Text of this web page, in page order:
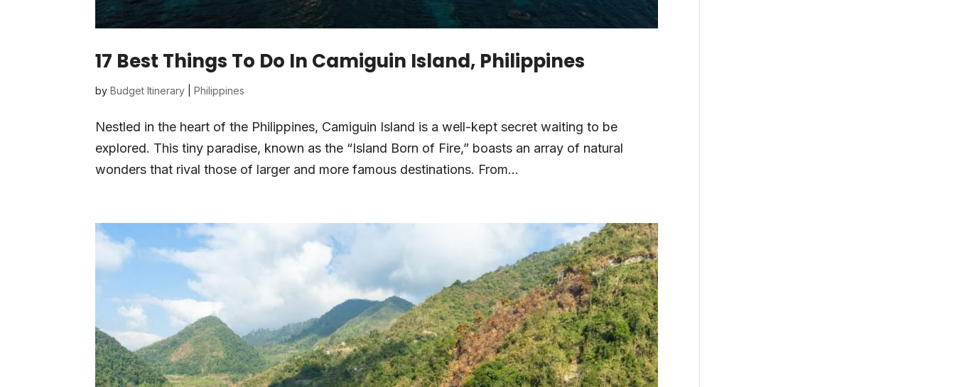
17 Best Things To Do In Camiguin Island, Philippines
byBudget Itinerary |Philippines
Nestled in the heart of the Philippines, Camiguin Island is a well-kept secret waiting to be
explored. This tiny paradise, known as the “Island Born of Fire,” boasts an array of natural
wonders that rival those of larger and more famous destinations. From...